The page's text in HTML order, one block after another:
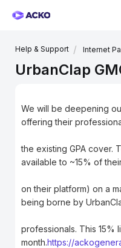
Help & Support Internet
UrbanClap
We will be deepening
offering their
the existing GPA cover.
available to ~15% of
on their platform) on a
being borne by
professionals. This 15%
month.https://